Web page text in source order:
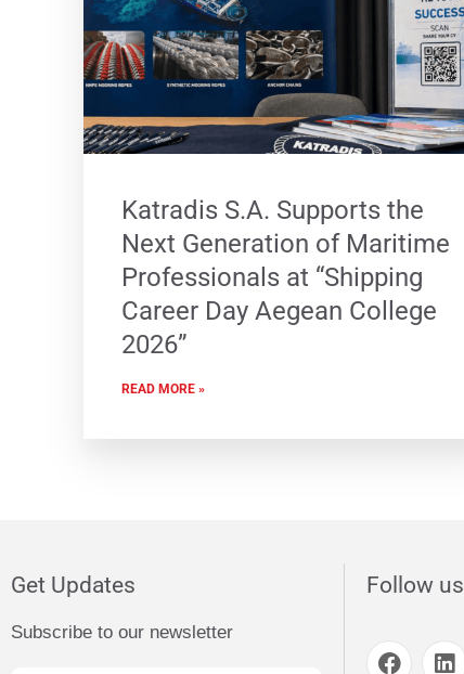
Katradis S.A. Supports the
Next Generation of Maritime
Professionals at “Shipping
Career Day Aegean College
2026”
READ MORE »
Get Updates
Subscribe to our newsletter
Follow us